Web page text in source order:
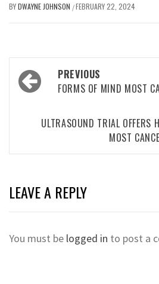
BYDWAYNE JOHNSON /FEBRUARY 22, 2024
Post
navigation
PREVIOUS
FORMS OF MIND MOST
ULTRASOUND TRIAL OFFERS
MOST
LEAVE A REPLY
You must be logged in to post a